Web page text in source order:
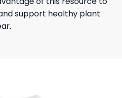
support healthy plant